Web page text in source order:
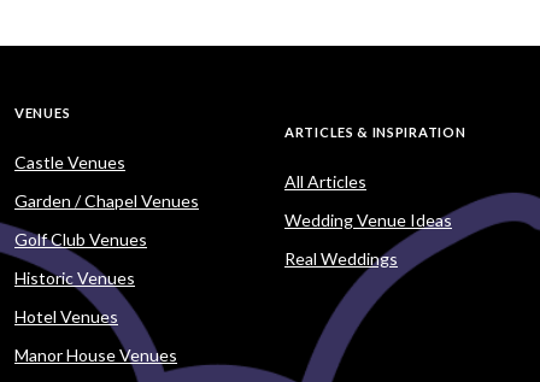
VENUES
Castle Venues
Garden / Chapel Venues
Golf Club Venues
Historic Venues
Hotel Venues
Manor House Venues
ARTICLES & INSPIRATION
All Articles
Wedding Venue Ideas
Real Weddings